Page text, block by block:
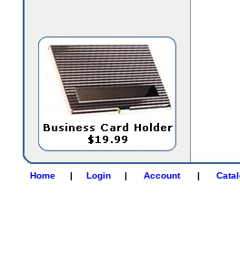
Home | Login | Account |